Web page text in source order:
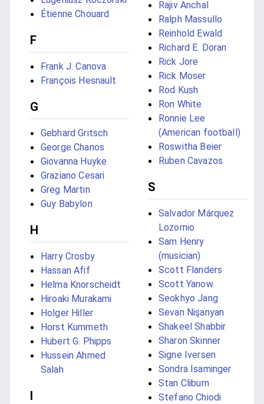
Étienne Chouard
F
Frank J. Canova
François Hesnault
G
Gebhard Gritsch
George Chanos
Giovanna Huyke
Graziano Cesari
Greg Martin
Guy Babylon
H
Harry Crosby
Hassan Afif
Helma Knorscheidt
Hiroaki Murakami
Holger Hiller
Horst Kummeth
Hubert G. Phipps
Hussein Ahmed
Salah
I
Rajiv Anchal
Ralph Massullo
Reinhold Ewald
Richard E. Doran
Rick Jore
Rick Moser
Rod Kush
Ron White
Ronnie Lee
(American football)
Roswitha Beier
Ruben Cavazos
S
Salvador Márquez
Lozornio
Sam Henry
(musician)
Scott Flanders
Scott Yanow
Seokhyo Jang
Sevan Nişanyan
Shakeel Shabbir
Sharon Skinner
Signe Iversen
Sondra Isaminger
Stan Cliburn
Stefano Chiodi